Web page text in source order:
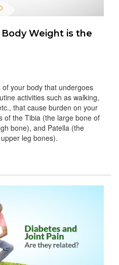
Body Weight is the
your body that undergoes
activities such as walking,
that cause burden on your
of the Tibia (the large bone of
bone), and Patella (the
leg bones).